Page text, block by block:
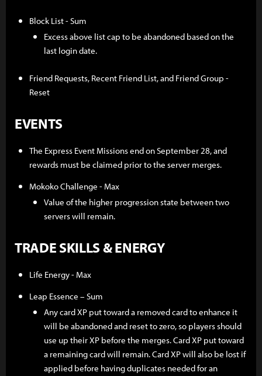
Block List - Sum
Excess above list cap to be abandoned based on the
last login date.
Friend Requests, Recent Friend List, and Friend Group -
Reset
EVENTS
The Express Event Missions end on September 28, and
rewards must be claimed prior to the server merges.
Mokoko Challenge - Max
Value of the higher progression state between two
servers will remain.
TRADE SKILLS & ENERGY
Life Energy - Max
Leap Essence – Sum
Any card XP put toward a removed card to enhance it
will be abandoned and reset to zero, so players should
use up their XP before the merges. Card XP put toward
a remaining card will remain. Card XP will also be lost if
applied before having duplicates needed for an